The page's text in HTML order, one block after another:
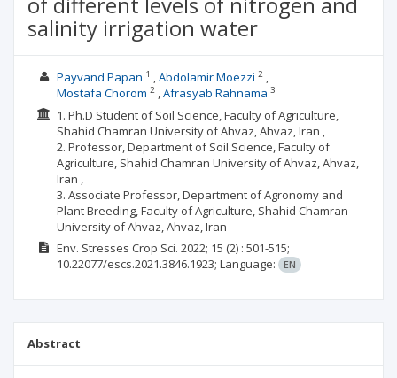
salinity irrigation water
Payvand Papan 1 Abdolamir Moezzi 2
Mostafa Chorom 2 Afrasyab Rahnama 3
1. Ph.D Student of Soil Science, Faculty of Agriculture,
Shahid Chamran University of Ahvaz, Ahvaz, Iran ,
2. Professor, Department of Soil Science, Faculty of
Agriculture, Shahid Chamran University of Ahvaz, Ahvaz,
Iran ,
3. Associate Professor, Department of Agronomy and
Plant Breeding, Faculty of Agriculture, Shahid Chamran
University of Ahvaz, Ahvaz, Iran
Env. Stresses Crop Sci. 2022; 15 (2) : 501-515;
10.22077/escs.2021.3846.1923; Language: EN
Abstract